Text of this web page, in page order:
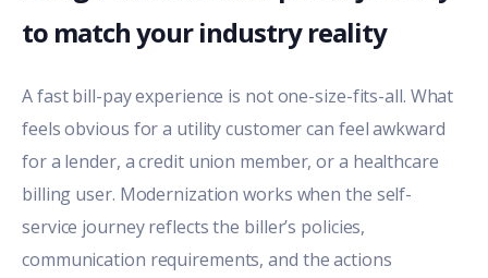
to match your industry reality
A fast bill-pay experience is not one-size-fits-all. What
feels obvious for a utility customer can feel awkward
for a lender, a credit union member, or a healthcare
billing user. Modernization works when the self-
service journey reflects the biller’s policies,
communication requirements, and the actions